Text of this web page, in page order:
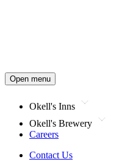
Open menu
Okell's Inns
Okell's Brewery
Careers
Contact Us